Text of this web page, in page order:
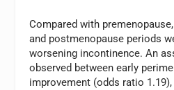
Compared with
and postmenopause periods
worsening incontinence. An
observed between early
improvement (odds ratio